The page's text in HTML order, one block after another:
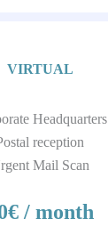
VIRTUAL
Headquarters
reception
Mail Scan
/ month